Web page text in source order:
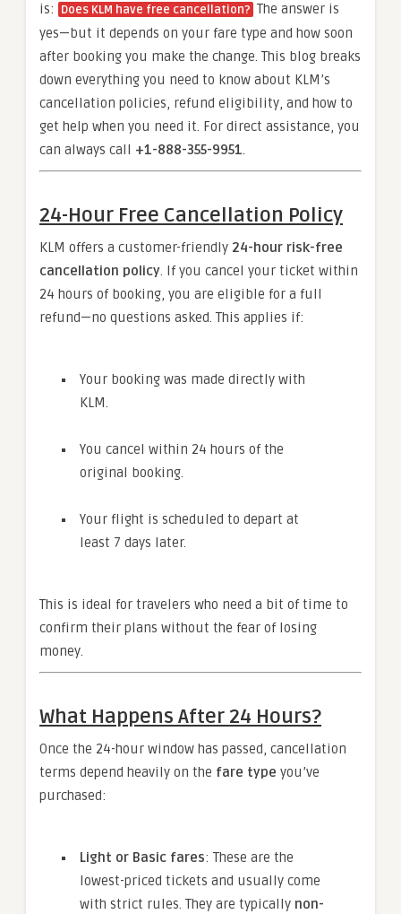
is:
Does KLM have free cancellation? The answer is
yes—but it depends on your fare type and how soon
after booking you make the change. This blog breaks
down everything you need to know about KLM’s
cancellation policies, refund eligibility, and how to
get help when you need it. For direct assistance, you
can always call +1-888-355-9951.
24-Hour Free Cancellation Policy
KLM offers a customer-friendly 24-hour risk-free
cancellation policy. If you cancel your ticket within
24 hours of booking, you are eligible for a full
refund—no questions asked. This applies if:
Your booking was made directly with
KLM.
You cancel within 24 hours of the
original booking.
Your flight is scheduled to depart at
least 7 days later.
This is ideal for travelers who need a bit of time to
confirm their plans without the fear of losing
money.
What Happens After 24 Hours?
Once the 24-hour window has passed, cancellation
terms depend heavily on the fare type you’ve
purchased:
Light or Basic fares: These are the
lowest-priced tickets and usually come
with strict rules. They are typically non-